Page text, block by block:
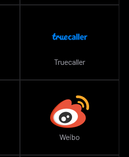
Truecaller
Weibo